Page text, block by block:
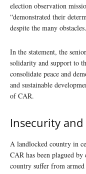
election observation
“demonstrated their
despite the many obstacles.
In the statement, the
solidarity and support to
consolidate peace and
and sustainable
of CAR.
Insecurity
A landlocked country in
CAR has been plagued
country suffer from